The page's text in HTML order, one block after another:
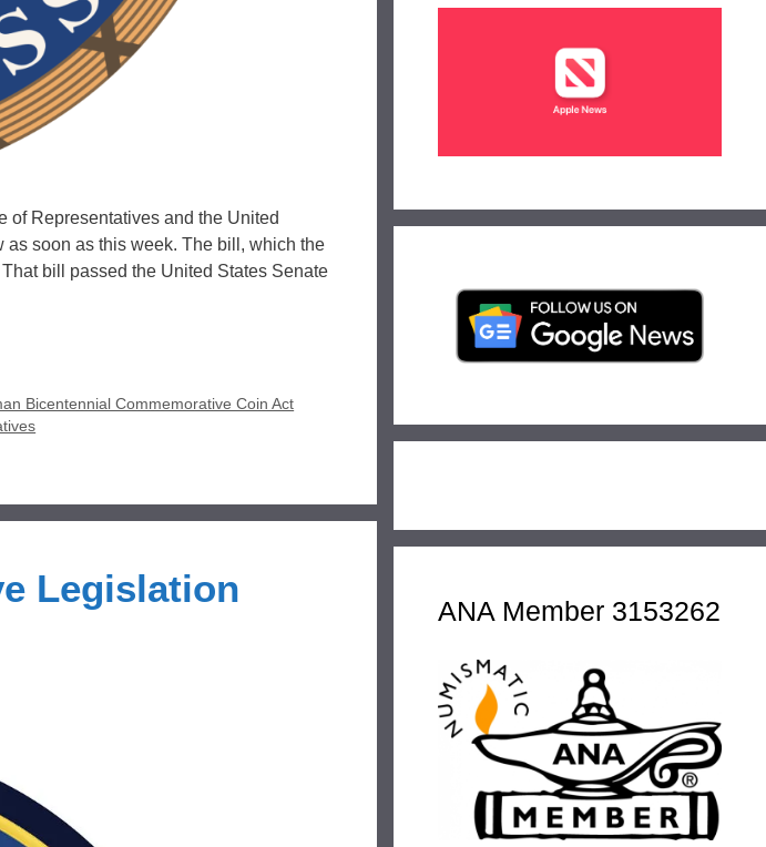
of Representatives and the United
soon as this week. The bill, which the
bill passed the United States Senate
Bicentennial Commemorative Coin Act
Legislation
ANA Member 3153262